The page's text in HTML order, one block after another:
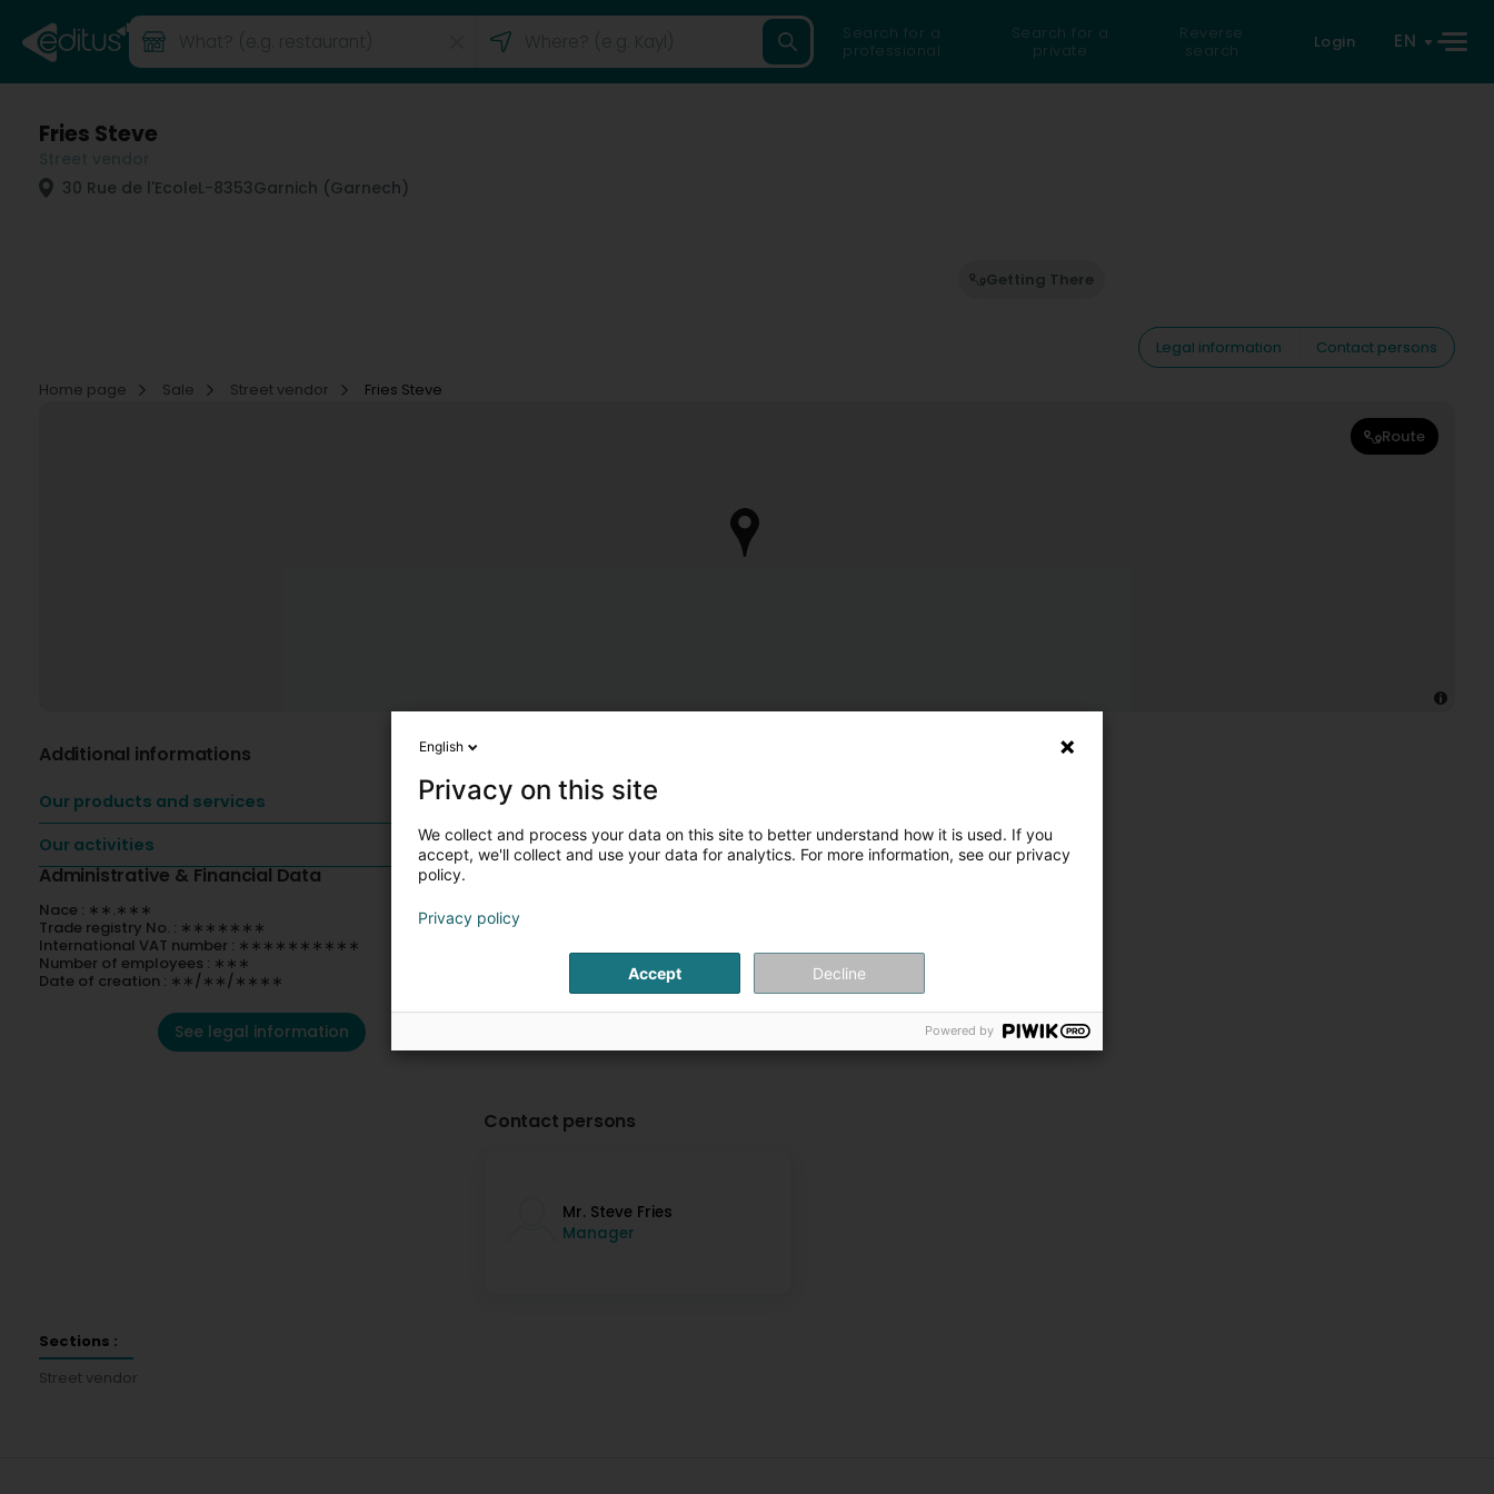
Search for a
professional
Search for a
private
Reverse
search
Login EN
Fries Steve
30 Rue de l'EcoleL-8353Garnich (Garnech)
Getting There
Legal information
Contact persons
Home page
Sale Street vendor Fries Steve
Route
Additional informations
Our products and services
Our activities
Administrative & Financial Data
Nace : ∗∗.∗∗∗
Trade registry No. : ∗∗∗∗∗∗∗
International VAT number : ∗∗∗∗∗∗∗∗∗∗
Number of employees : ∗∗∗
Date of creation : ∗∗/∗∗/∗∗∗∗
See legal information
Contact persons
Mr. Steve Fries
Manager
Sections :
Street vendor
English
Privacy on this site
We collect and process your data on this site to better understand how it is used. If you
accept, we'll collect and use your data for analytics. For more information, see our privacy
policy.
Privacy policy
Accept Decline
Powered by